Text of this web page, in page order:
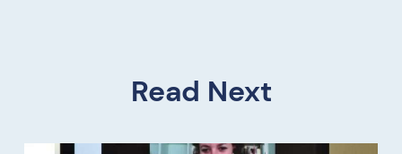
Read Next